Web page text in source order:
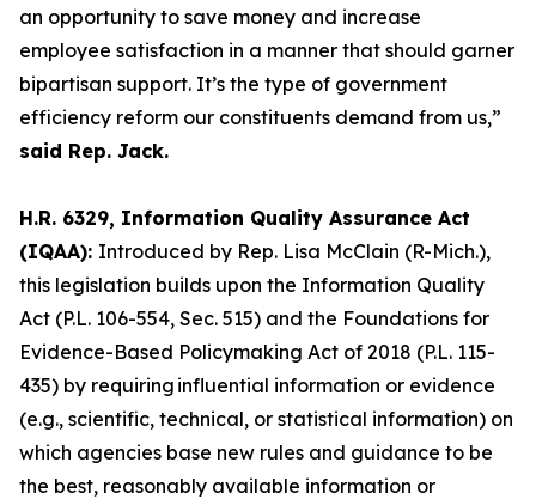
an opportunity to save money and increase
employee satisfaction in a manner that should garner
bipartisan support. It’s the type of government
efficiency reform our constituents demand from us,”
said Rep. Jack.
H.R. 6329, Information Quality Assurance Act
(IQAA): Introduced by Rep. Lisa McClain (R-Mich.),
this legislation builds upon the Information Quality
Act (P.L. 106-554, Sec. 515) and the Foundations for
Evidence-Based Policymaking Act of 2018 (P.L. 115-
435) by requiring influential information or evidence
(e.g., scientific, technical, or statistical information) on
which agencies base new rules and guidance to be
the best, reasonably available information or